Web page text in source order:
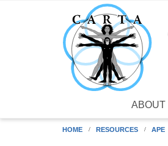
Skip to main content
ABOUT
HOME RESOURCES APE